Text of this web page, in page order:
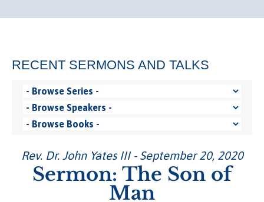
RECENT SERMONS AND TALKS
Rev. Dr. John Yates III - September 20, 2020
Sermon: The Son of
Man